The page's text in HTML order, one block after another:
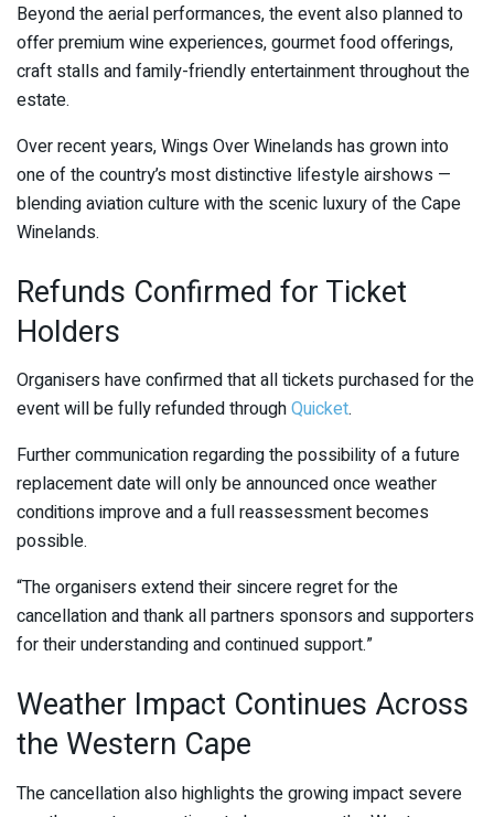
Beyond the aerial performances, the event also planned to
offer premium wine experiences, gourmet food offerings,
craft stalls and family-friendly entertainment throughout the
estate.
Over recent years, Wings Over Winelands has grown into
one of the country’s most distinctive lifestyle airshows —
blending aviation culture with the scenic luxury of the Cape
Winelands.
Refunds Confirmed for Ticket
Holders
Organisers have confirmed that all tickets purchased for the
event will be fully refunded throughQuicket.
Further communication regarding the possibility of a future
replacement date will only be announced once weather
conditions improve and a full reassessment becomes
possible.
“The organisers extend their sincere regret for the
cancellation and thank all partners sponsors and supporters
for their understanding and continued support.”
Weather Impact Continues Across
the Western Cape
The cancellation also highlights the growing impact severe